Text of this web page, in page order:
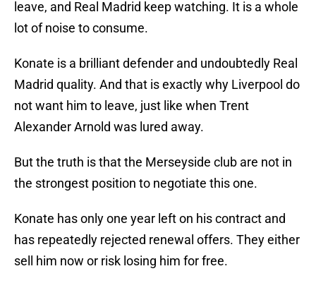
leave, and Real Madrid keep watching. It is a whole
lot of noise to consume.
Konate is a brilliant defender and undoubtedly Real
Madrid quality. And that is exactly why Liverpool do
not want him to leave, just like when Trent
Alexander Arnold was lured away.
But the truth is that the Merseyside club are not in
the strongest position to negotiate this one.
Konate has only one year left on his contract and
has repeatedly rejected renewal offers. They either
sell him now or risk losing him for free.